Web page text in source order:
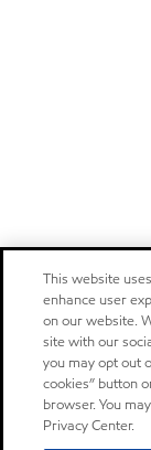
This website
enhance user
on our website.
site with our
you may opt out
cookies” button
browser. You
Privacy Center.